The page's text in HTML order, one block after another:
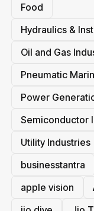
Food
Hydraulics &
Oil and Gas
Pneumatic
Power
Semiconductor
Utility Industries
businesstantra
apple vision